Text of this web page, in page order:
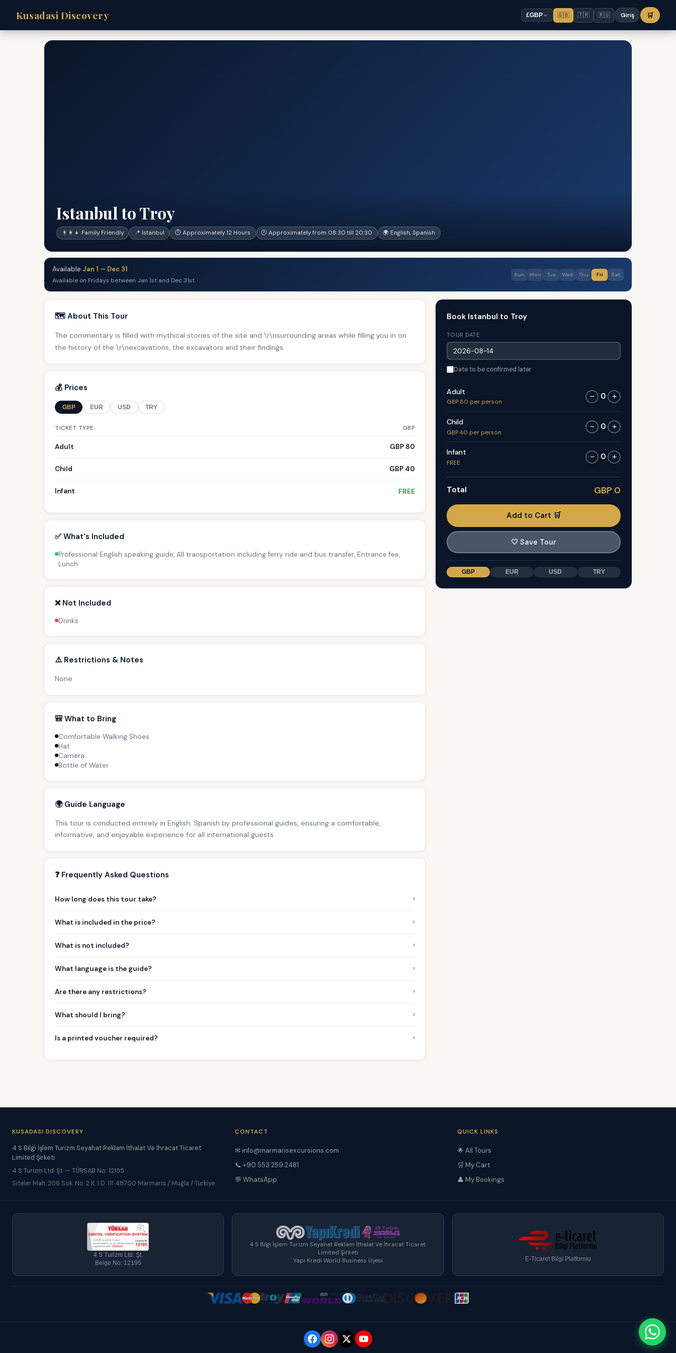
Kusadasi Discovery £GBP 🇬🇧 🇹🇷 🇷🇺 Giriş 🛒
Istanbul to Troy
👨‍👩‍👧 Family Friendly 📍 Istanbul ⏱ Approximately 12 Hours 🕐 Approximately from 08:30 till 20:30 🌍 English, Spanish
Available Jan 1 — Dec 31
Available on Fridays between Jan 1st and Dec 31st
Sun Mon Tue Wed Thu Fri Sat
🗺️ About This Tour
The commentary is filled with mythical stories of the site and \r\nsurrounding areas while filling you in on
the history of the \r\nexcavations, the excavators and their findings.
💰 Prices
GBP EUR USD TRY
TICKET TYPE GBP
Adult GBP 80
Child GBP 40
Infant FREE
✅ What's Included
Professional English speaking guide, All transportation including ferry ride and bus transfer, Entrance fee,
Lunch
❌ Not Included
Drinks
⚠️ Restrictions & Notes
None
🎒 What to Bring
Comfortable Walking Shoes
Hat
Camera
Bottle of Water
🌍 Guide Language
This tour is conducted entirely in English, Spanish by professional guides, ensuring a comfortable,
informative, and enjoyable experience for all international guests.
❓ Frequently Asked Questions
How long does this tour take? ›
What is included in the price? ›
What is not included? ›
What language is the guide? ›
Are there any restrictions? ›
What should I bring? ›
Is a printed voucher required? ›
Book Istanbul to Troy
TOUR DATE
Date to be confirmed later
Adult
GBP 80 per person
− 0 +
Child
GBP 40 per person
− 0 +
Infant
FREE
− 0 +
Total GBP 0
Add to Cart 🛒
🤍 Save Tour
GBP EUR USD TRY
KUSADASI DISCOVERY
4 S Bilgi İşlem Turizm Seyahat Reklam İthalat Ve İhracat Ticaret
Limited Şirketi
4 S Turizm Ltd. Şt. — TÜRSAB No: 12195
Siteler Mah. 206 Sok. No. 2 K. 1 D. 111 48700 Marmaris / Muğla / Türkiye
CONTACT
✉ info@marmarisexcursions.com
📞 +90 553 259 2481
💬 WhatsApp
QUICK LINKS
🌟 All Tours
🛒 My Cart
👤 My Bookings
4 S Turizm Ltd. Şt.
Belge No: 12195
4 S Bilgi İşlem Turizm Seyahat Reklam İthalat Ve İhracat Ticaret
Limited Şirketi
Yapı Kredi World Business Üyesi
E-Ticaret Bilgi Platformu